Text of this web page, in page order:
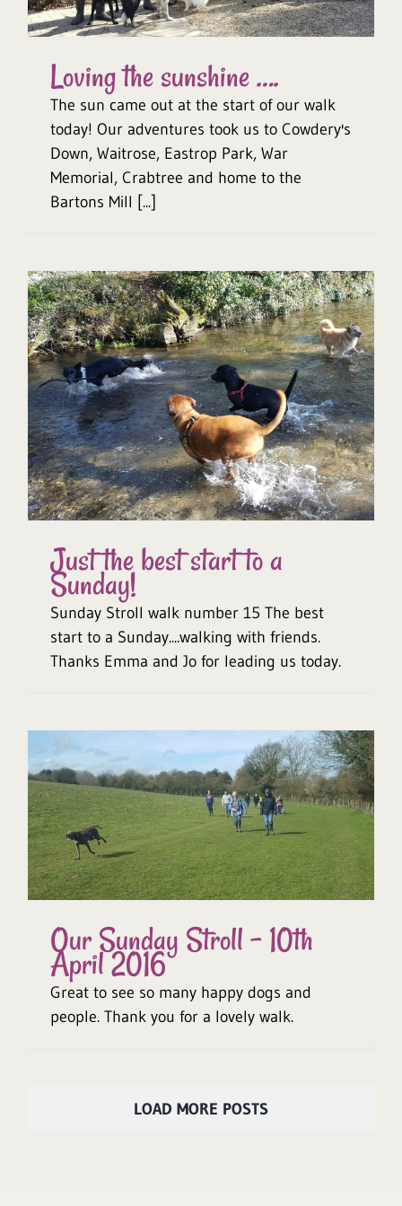
Loving the sunshine ….
The sun came out at the start of our walk
today! Our adventures took us to Cowdery's
Down, Waitrose, Eastrop Park, War
Memorial, Crabtree and home to the
Bartons Mill [...]
Just the best start to a
Sunday!
Sunday Stroll walk number 15 The best
start to a Sunday....walking with friends.
Thanks Emma and Jo for leading us today.
Our Sunday Stroll – 10th
April 2016
Great to see so many happy dogs and
people. Thank you for a lovely walk.
LOAD MORE POSTS